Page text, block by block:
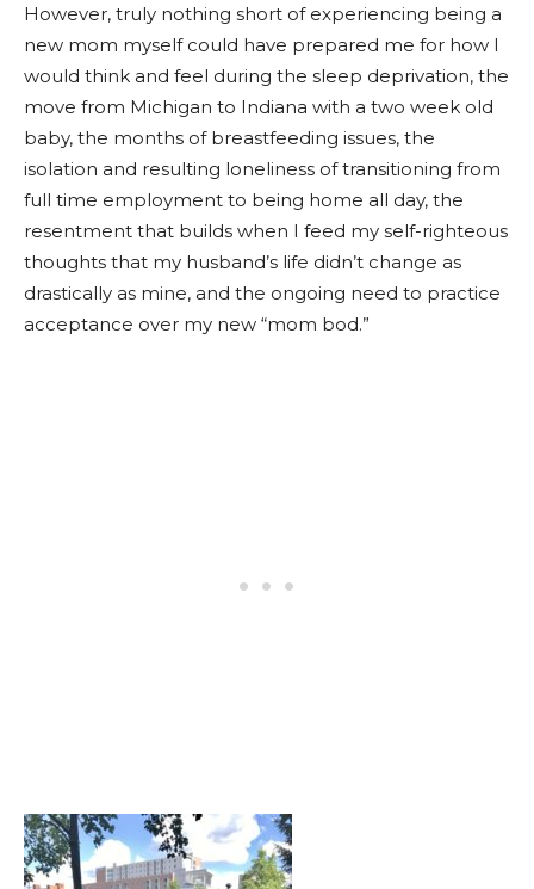
However, truly nothing short of experiencing being a
new mom myself could have prepared me for how I
would think and feel during the sleep deprivation, the
move from Michigan to Indiana with a two week old
baby, the months of breastfeeding issues, the
isolation and resulting loneliness of transitioning from
full time employment to being home all day, the
resentment that builds when I feed my self-righteous
thoughts that my husband’s life didn’t change as
drastically as mine, and the ongoing need to practice
acceptance over my new “mom bod.”